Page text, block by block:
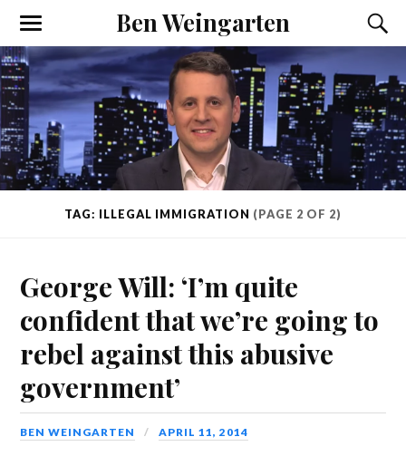
Ben Weingarten
TAG: ILLEGAL IMMIGRATION (PAGE 2 OF 2)
George Will: ‘I’m quite
confident that we’re going to
rebel against this abusive
government’
BEN WEINGARTEN APRIL 11, 2014